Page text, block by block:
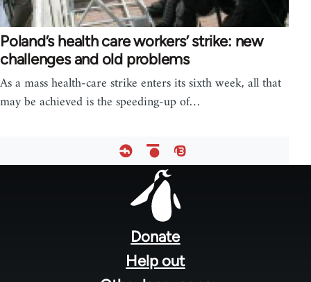
Poland’s health care workers’ strike: new
challenges and old problems
As a mass health-care strike enters its sixth week, all that
may be achieved is the speeding-up of…
Donate
Help out